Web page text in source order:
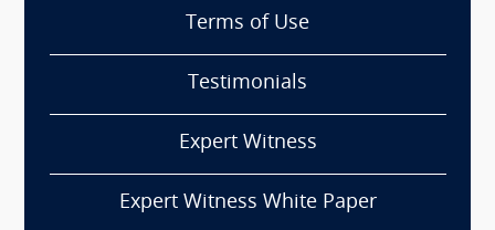
Terms of Use
Testimonials
Expert Witness
Expert Witness White Paper